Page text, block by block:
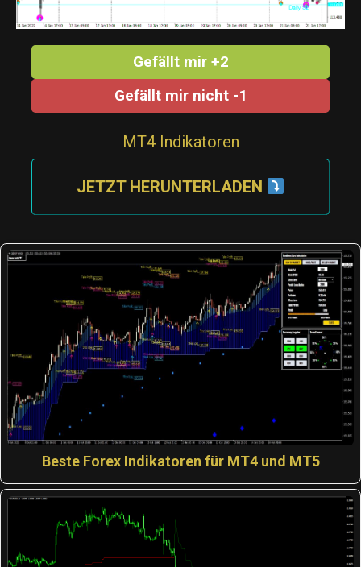
Gefällt mir +2
Gefällt mir nicht -1
MT4 Indikatoren
JETZT HERUNTERLADEN
Beste Forex Indikatoren für MT4 und MT5